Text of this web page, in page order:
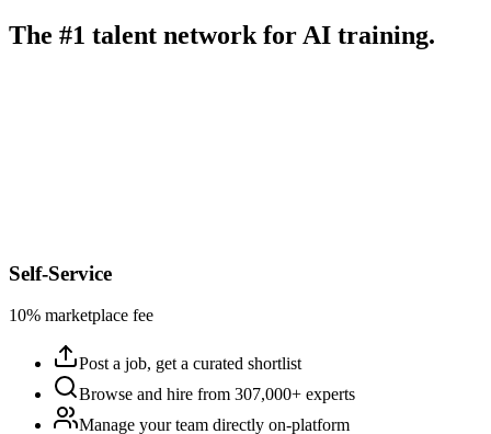
The #1 talent network for AI training.
Self-Service
10% marketplace fee
Post a job, get a curated shortlist
Browse and hire from 307,000+ experts
Manage your team directly on-platform